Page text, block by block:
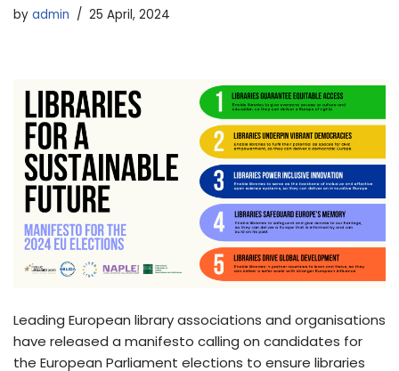
by admin 25 April, 2024
Leading European library associations and organisations
have released a manifesto calling on candidates for
the European Parliament elections to ensure libraries